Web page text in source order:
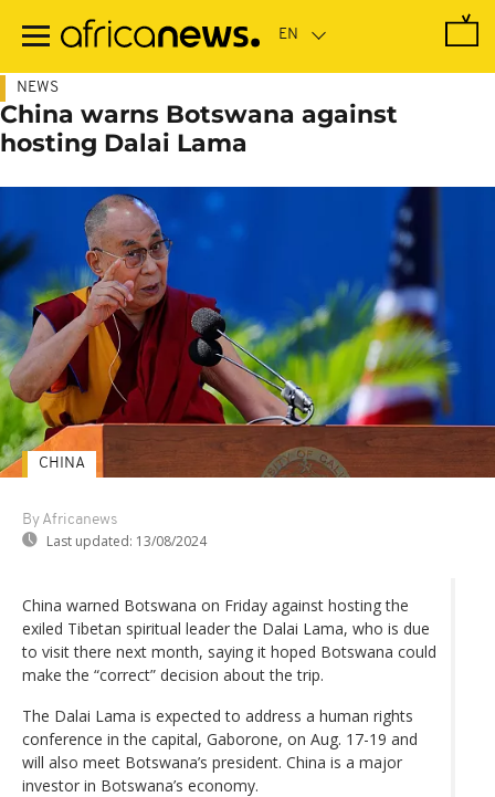
main
NEWS
China warns Botswana against
hosting Dalai Lama
By Africanews
Last updated: 13/08/2024
CHINA
China warned Botswana on Friday against hosting the
exiled Tibetan spiritual leader the Dalai Lama, who is due
to visit there next month, saying it hoped Botswana could
make the “correct” decision about the trip.
The Dalai Lama is expected to address a human rights
conference in the capital, Gaborone, on Aug. 17-19 and
will also meet Botswana’s president. China is a major
investor in Botswana’s economy.